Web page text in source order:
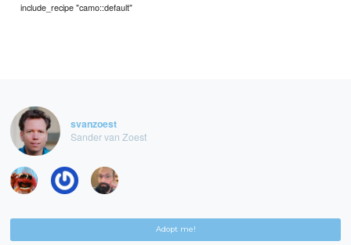
include_recipe "camo::default"
svanzoest
Sander van Zoest
Adopt me!